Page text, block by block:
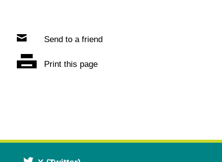
Send to a friend
Print this page